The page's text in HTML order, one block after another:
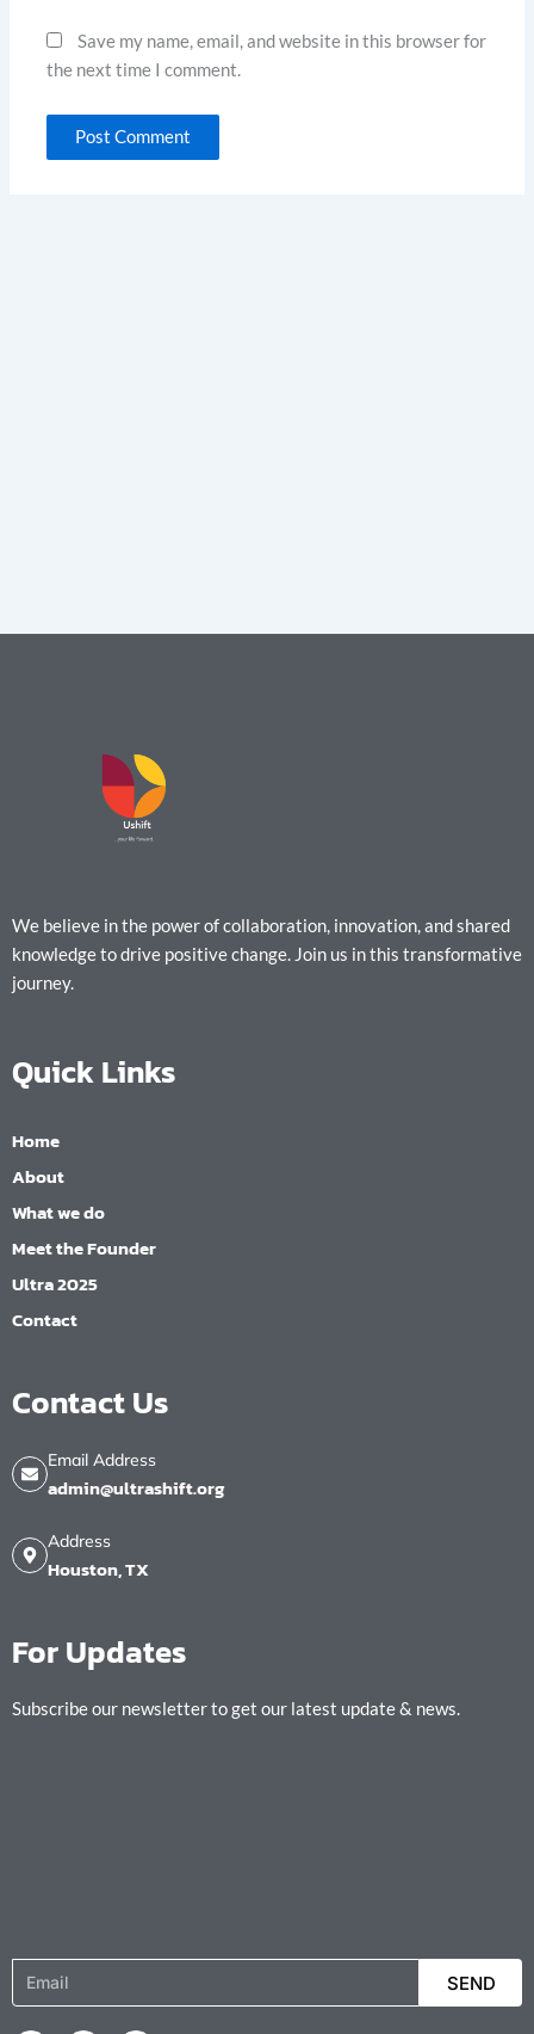
Save my name, email, and website in this browser for
the next time I comment.
We believe in the power of collaboration, innovation, and shared
knowledge to drive positive change. Join us in this transformative
journey.
Quick Links
Home
About
What we do
Meet the Founder
Ultra 2025
Contact
Contact Us
Email Address
admin@ultrashift.org
Address
Houston, TX
For Updates
Subscribe our newsletter to get our latest update & news.
Email SEND